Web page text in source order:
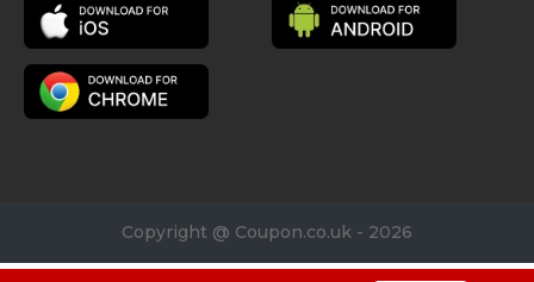
Copyright @ Coupon.co.uk - 2026